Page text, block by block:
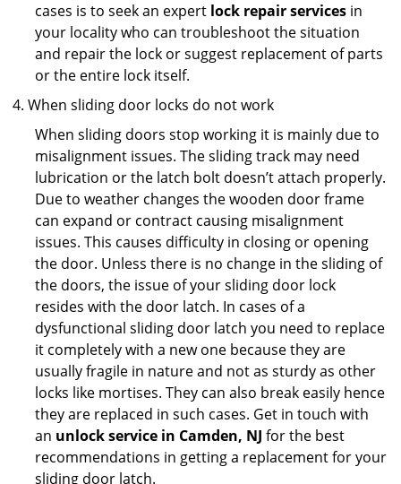
cases is to seek an expert lock repair services in
your locality who can troubleshoot the situation
and repair the lock or suggest replacement of parts
or the entire lock itself.
When sliding door locks do not work
When sliding doors stop working it is mainly due to
misalignment issues. The sliding track may need
lubrication or the latch bolt doesn’t attach properly.
Due to weather changes the wooden door frame
can expand or contract causing misalignment
issues. This causes difficulty in closing or opening
the door. Unless there is no change in the sliding of
the doors, the issue of your sliding door lock
resides with the door latch. In cases of a
dysfunctional sliding door latch you need to replace
it completely with a new one because they are
usually fragile in nature and not as sturdy as other
locks like mortises. They can also break easily hence
they are replaced in such cases. Get in touch with
an unlock service in Camden, NJ for the best
recommendations in getting a replacement for your
sliding door latch.